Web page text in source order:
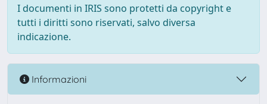
I documenti in IRIS sono protetti da copyright e
tutti i diritti sono riservati, salvo diversa
indicazione.
Informazioni